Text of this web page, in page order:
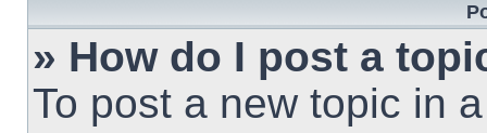
» How do I post a
To post a new topic in